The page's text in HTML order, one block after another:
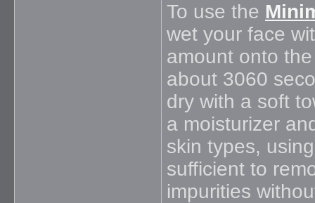
To use the
wet your face
amount onto
about 3060
dry with a soft
a moisturizer
skin types,
sufficient to
impurities